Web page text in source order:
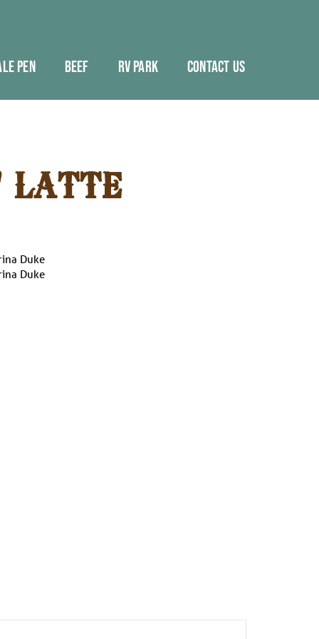
PEN BEEF RV PARK CONTACT US
LATTE
Duke
Duke